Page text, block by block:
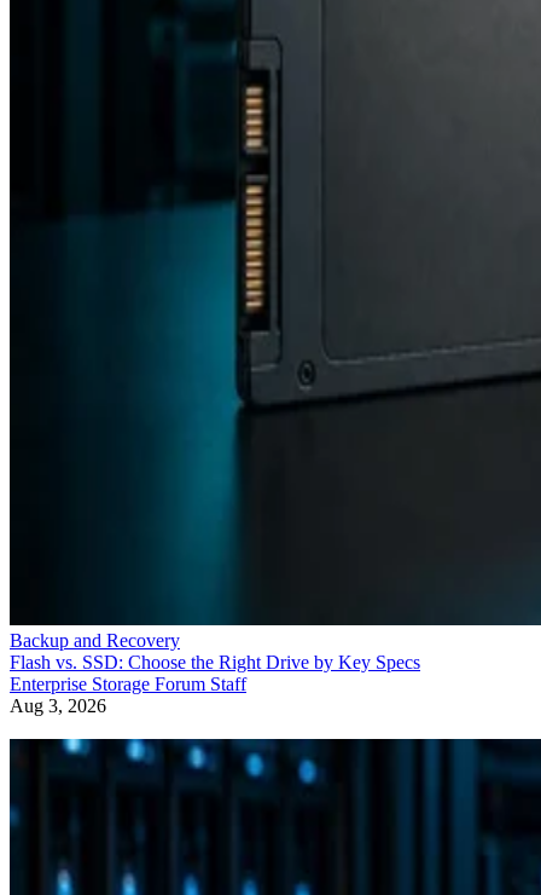
Backup and Recovery
Flash vs. SSD: Choose the Right Drive by Key Specs
Enterprise Storage Forum Staff
Aug 3, 2026